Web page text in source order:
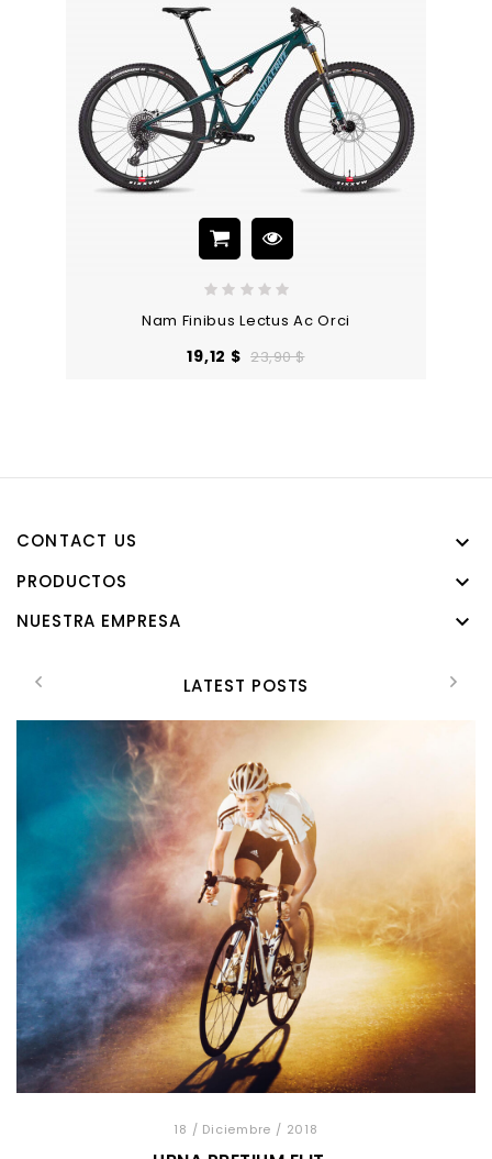
Nam Finibus Lectus Ac Orci
19,12 $ Precio
23,90 $Precio
CONTACT US 
PRODUCTOS 
NUESTRA EMPRESA 
LATEST POSTS
18 / Diciembre / 2018